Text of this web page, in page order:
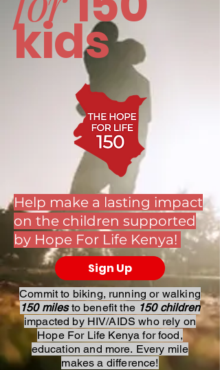
kids
Help make a lasting impact
on the children supported
by Hope For Life Kenya!
Sign Up
Commit to biking, running or walking
150 milesto benefit the 150 children
impacted by HIV/AIDS who rely on
Hope For Life Kenya for food,
education and more. Every mile
makes a difference!